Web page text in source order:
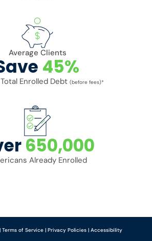
Average Clients
45%
Enrolled Debt (before fees)*
650,000
Already Enrolled
| Terms of Service | Privacy Policies | Accessibility